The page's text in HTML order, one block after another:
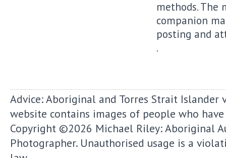
methods. The
companion
posting and
.
Advice: Aboriginal and Torres Strait Islander
website contains images of people who have
Copyright ©2026 Michael Riley: Aboriginal
Photographer.Unauthorised usage is a